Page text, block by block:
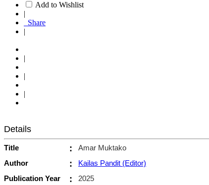
Add to Wishlist
|
Share
|
|
|
|
Details
Title :
Amar Muktako
Author
:
Kailas Pandit (Editor)
Publication Year
:
2025